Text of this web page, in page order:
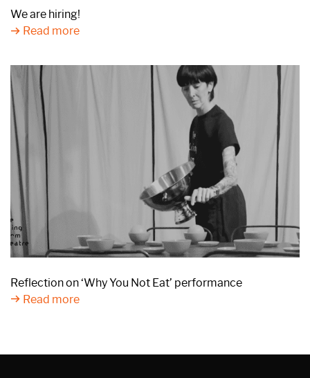
We are hiring!
Read more
Reflection on ‘Why You Not Eat’ performance
Read more